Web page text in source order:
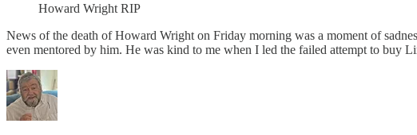
Howard Wright RIP
News of the death of Howard Wright on Friday morning was a moment of
even mentored by him. He was kind to me when I led the failed attempt to buy